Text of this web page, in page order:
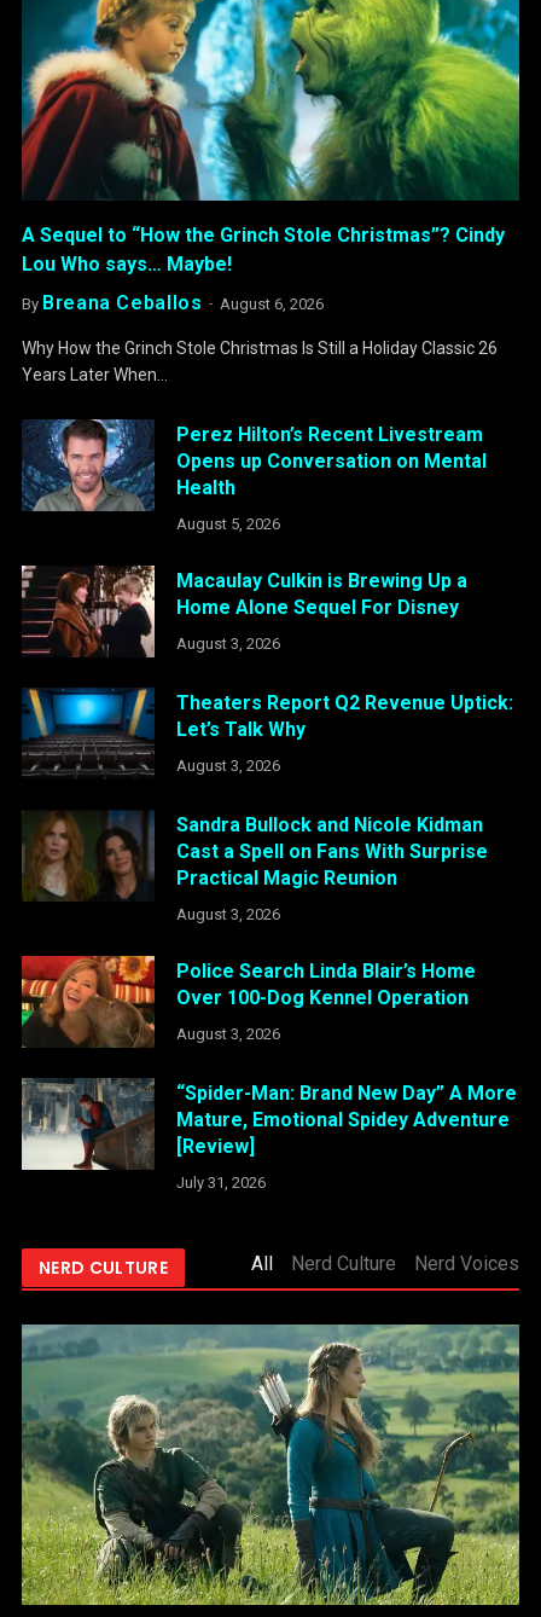
A Sequel to “How the Grinch Stole Christmas”? Cindy
Lou Who says… Maybe!
By Breana Ceballos August 6, 2026
Why How the Grinch Stole Christmas Is Still a Holiday Classic 26
Years Later When…
Perez Hilton’s Recent Livestream
Opens up Conversation on Mental
Health
August 5, 2026
Macaulay Culkin is Brewing Up a
Home Alone Sequel For Disney
August 3, 2026
Theaters Report Q2 Revenue Uptick:
Let’s Talk Why
August 3, 2026
Sandra Bullock and Nicole Kidman
Cast a Spell on Fans With Surprise
Practical Magic Reunion
August 3, 2026
Police Search Linda Blair’s Home
Over 100-Dog Kennel Operation
August 3, 2026
“Spider-Man: Brand New Day” A More
Mature, Emotional Spidey Adventure
[Review]
July 31, 2026
NERD CULTURE All Nerd Culture Nerd Voices